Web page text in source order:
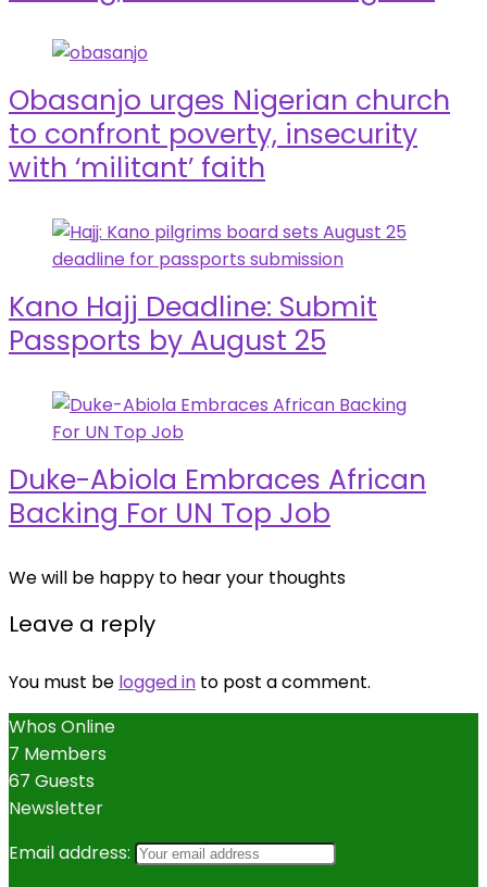
Obasanjo urges Nigerian church
to confront poverty, insecurity
with ‘militant’ faith
Kano Hajj Deadline: Submit
Passports by August 25
Duke-Abiola Embraces African
Backing For UN Top Job
We will be happy to hear your thoughts
Leave a reply
You must be logged in to post a comment.
Whos Online
7 Members
67 Guests
Newsletter
Email address: